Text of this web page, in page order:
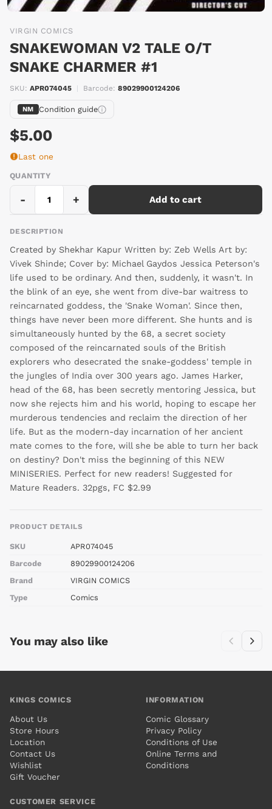
VIRGIN COMICS
SNAKEWOMAN V2 TALE O/T
SNAKE CHARMER #1
SKU: APR074045 Barcode: 89029900124206
NM Condition guide
$5.00
Last one
QUANTITY
- + Add to cart
DESCRIPTION
Created by Shekhar Kapur Written by: Zeb Wells Art by:
Vivek Shinde; Cover by: Michael Gaydos Jessica Peterson's
life used to be ordinary. And then, suddenly, it wasn't. In
the blink of an eye, she went from dive-bar waitress to
reincarnated goddess, the 'Snake Woman'. Since then,
things have never been more different. She hunts and is
simultaneously hunted by the 68, a secret society
composed of the reincarnated souls of the British
explorers who desecrated the snake-goddess' temple in
the jungles of India over 300 years ago. James Harker,
head of the 68, has been secretly mentoring Jessica, but
now she rejects him and his world, hoping to escape her
murderous tendencies and reclaim the direction of her
life. But as the modern-day incarnation of her ancient
mate comes to the fore, will she be able to turn her back
on destiny? Don't miss the beginning of this NEW
MINISERIES. Perfect for new readers! Suggested for
Mature Readers. 32pgs, FC $2.99
PRODUCT DETAILS
SKU
APR074045
Barcode
89029900124206
Brand
VIRGIN COMICS
Type
Comics
You may also like
KINGS COMICS
About Us
Store Hours
Location
Contact Us
Wishlist
Gift Voucher
INFORMATION
Comic Glossary
Privacy Policy
Conditions of Use
Online Terms and
Conditions
CUSTOMER SERVICE